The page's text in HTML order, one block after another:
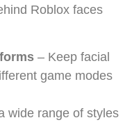
Roblox faces
– Keep facial
game modes
wide range of styles